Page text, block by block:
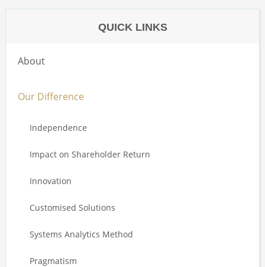
QUICK LINKS
About
Our Difference
Independence
Impact on Shareholder Return
Innovation
Customised Solutions
Systems Analytics Method
Pragmatism